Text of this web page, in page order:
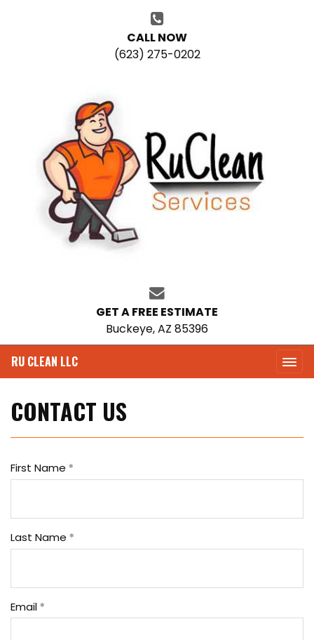
CALL NOW
(623) 275-0202
GET A FREE ESTIMATE
Buckeye, AZ 85396
RU CLEAN LLC
CONTACT US
First Name
Last Name
Email